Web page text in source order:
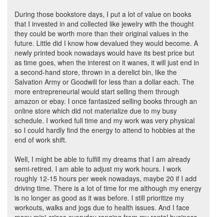
During those bookstore days, I put a lot of value on books
that I invested in and collected like jewelry with the thought
they could be worth more than their original values in the
future. Little did I know how devalued they would become. A
newly printed book nowadays would have its best price but
as time goes, when the interest on it wanes, it will just end in
a second-hand store, thrown in a derelict bin, like the
Salvation Army or Goodwill for less than a dollar each. The
more entrepreneurial would start selling them through
amazon or ebay. I once fantasized selling books through an
online store which did not materialize due to my busy
schedule. I worked full time and my work was very physical
so I could hardly find the energy to attend to hobbies at the
end of work shift.
Well, I might be able to fulfill my dreams that I am already
semi-retired. I am able to adjust my work hours. I work
roughly 12-15 hours per week nowadays, maybe 20 if I add
driving time. There is a lot of time for me although my energy
is no longer as good as it was before. I still prioritize my
workouts, walks and jogs due to health issues. And I face